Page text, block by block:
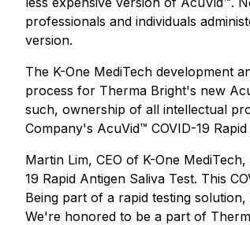
professionals and individuals
version.
The K-One MediTech development
process for Therma Bright's new
such, ownership of all intellectual
Company's AcuVid™ COVID-19
Martin Lim, CEO of K-One
19 Rapid Antigen Saliva Test. This
Being part of a rapid testing
We're honored to be a part of